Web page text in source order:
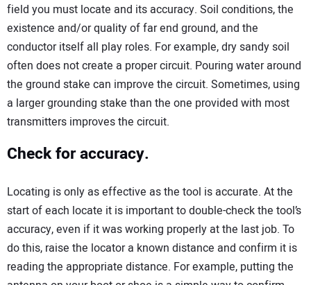
field you must locate and its accuracy. Soil conditions, the
existence and/or quality of far end ground, and the
conductor itself all play roles. For example, dry sandy soil
often does not create a proper circuit. Pouring water around
the ground stake can improve the circuit. Sometimes, using
a larger grounding stake than the one provided with most
transmitters improves the circuit.
Check for accuracy.
Locating is only as effective as the tool is accurate. At the
start of each locate it is important to double-check the tool’s
accuracy, even if it was working properly at the last job. To
do this, raise the locator a known distance and confirm it is
reading the appropriate distance. For example, putting the